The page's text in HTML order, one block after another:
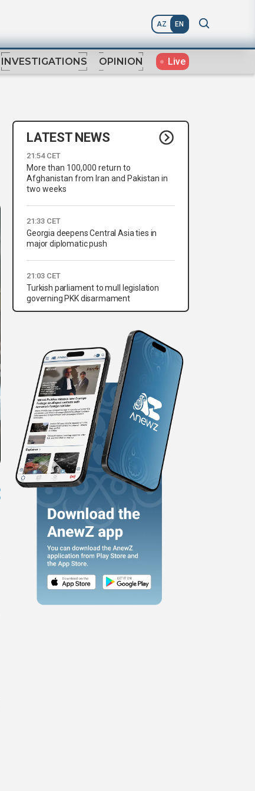
AZ EN
INVESTIGATIONS OPINION Live
LATEST NEWS
21:54 CET
More than 100,000 return to
Afghanistan from Iran and Pakistan in
two weeks
21:33 CET
Georgia deepens Central Asia ties in
major diplomatic push
21:03 CET
Turkish parliament to mull legislation
governing PKK disarmament